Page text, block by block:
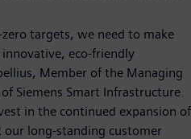
targets, we need to make
eco-friendly
Member of the Managing
Siemens Smart Infrastructure.
in the continued expansion of
our long-standing customer